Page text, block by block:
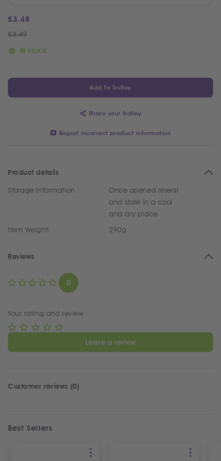
£3.48
£3.49
IN STOCK
Add to Trolley
Share your trolley
Report incorrect product information
Product details
Storage Information :
Once opened reseal
and store in a cool
and dry place
Item Weight:
290g
Reviews
0
Your rating and review
Leave a review
Customer reviews (0)
Best Sellers